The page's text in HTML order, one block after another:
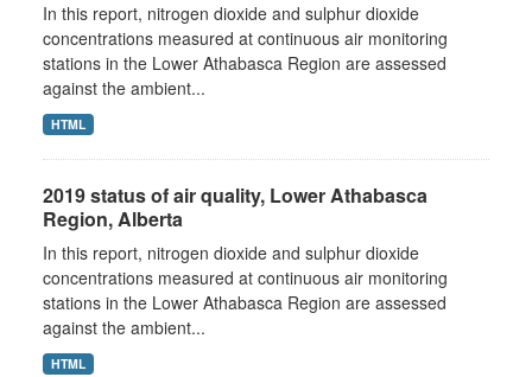
In this report, nitrogen dioxide and sulphur dioxide
concentrations measured at continuous air monitoring
stations in the Lower Athabasca Region are assessed
against the ambient...
HTML
2019 status of air quality, Lower Athabasca
Region, Alberta
In this report, nitrogen dioxide and sulphur dioxide
concentrations measured at continuous air monitoring
stations in the Lower Athabasca Region are assessed
against the ambient...
HTML